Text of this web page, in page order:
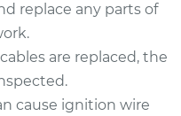
replace any parts of
are replaced, the
cause ignition wire